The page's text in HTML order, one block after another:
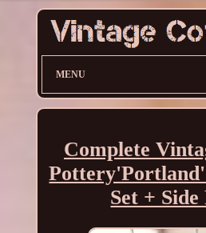
MENU
Complete
Set + Side